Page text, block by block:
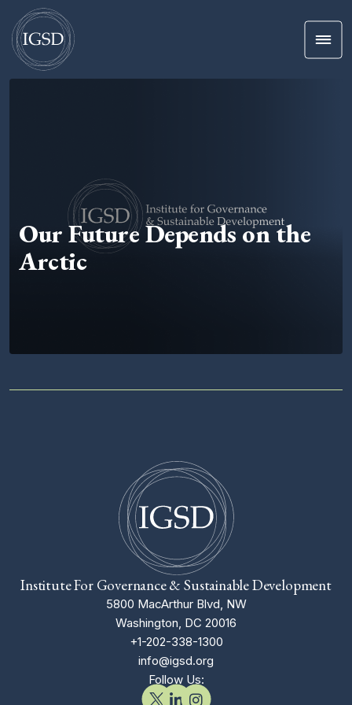
Skip To Content
Our Future Depends on the
Arctic
Institute For Governance & Sustainable Development
5800 MacArthur Blvd, NW
Washington, DC 20016
+1-202-338-1300
info@igsd.org
Follow Us: